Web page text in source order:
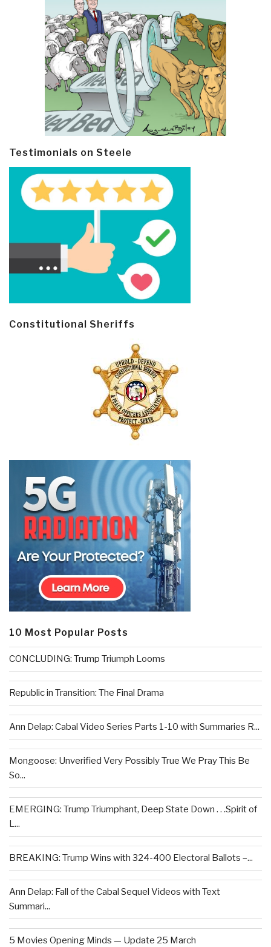
Testimonials on Steele
Constitutional Sheriffs
10 Most Popular Posts
CONCLUDING: Trump Triumph Looms
Republic in Transition: The Final Drama
Ann Delap: Cabal Video Series Parts 1-10 with Summaries R...
Mongoose: Unverified Very Possibly True We Pray This Be
So...
EMERGING: Trump Triumphant, Deep State Down . . .Spirit of
L...
BREAKING: Trump Wins with 324-400 Electoral Ballots –...
Ann Delap: Fall of the Cabal Sequel Videos with Text
Summari...
5 Movies Opening Minds — Update 25 March